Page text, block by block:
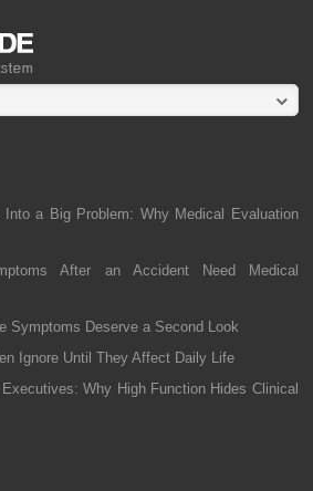
a Big Problem: Why Medical Evaluation
After an Accident Need Medical
Symptoms Deserve a Second Look
Ignore Until They Affect Daily Life
Why High Function Hides Clinical